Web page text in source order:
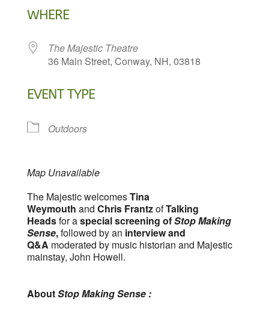
WHERE
The Majestic Theatre
36 Main Street, Conway, NH, 03818
EVENT TYPE
Outdoors
Map Unavailable
The Majestic welcomesTina
Weymouth and Chris FrantzofTalking
Headsfor aspecial screening ofStop Making
Sense,followed by an interview and
Q&A moderated by music historian and Majestic
mainstay, John Howell.
AboutStop Making Sense :